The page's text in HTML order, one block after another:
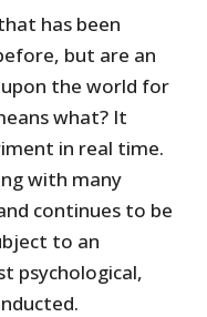
has been
but are an
the world for
what? It
in real time.
with many
continues to be
to an
psychological,